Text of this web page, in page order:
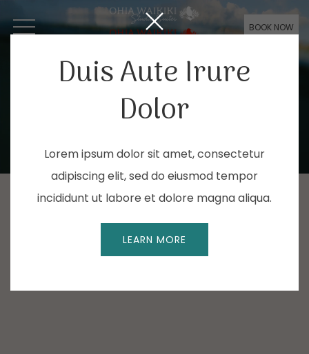
OPEN MENU BOOK NOW
Duis Aute Irure
Dolor
Lorem ipsum dolor sit amet, consectetur
adipiscing elit, sed do eiusmod tempor
incididunt ut labore et dolore magna aliqua.
LEARN MORE